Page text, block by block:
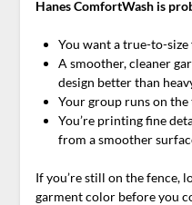
Hanes ComfortWash is
You want a true-to-size
A smoother, cleaner
design better than
Your group runs on the
You’re printing fine
from a smoother
If you’re still on the fence,
garment color before you